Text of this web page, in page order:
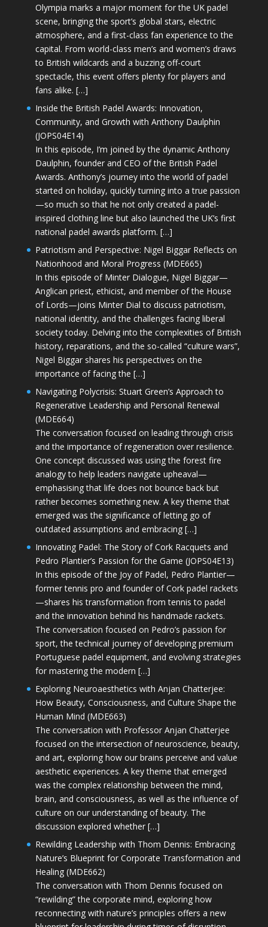
Olympia marks a major moment for the UK padel
scene, bringing the sport’s global stars, electric
atmosphere, and a first-class fan experience to the
capital. From world-class men’s and women’s draws
to British wildcards and a buzzing off-court
spectacle, this event offers plenty for players and
fans alike. […]
Inside the British Padel Awards: Innovation,
Community, and Growth with Anthony Daulphin
(JOPS04E14)
In this episode, I’m joined by the dynamic Anthony
Daulphin, founder and CEO of the British Padel
Awards. Anthony’s journey into the world of padel
started on holiday, quickly turning into a true passion
—so much so that he not only created a padel-
inspired clothing line but also launched the UK’s first
national padel awards platform. […]
Patriotism and Perspective: Nigel Biggar Reflects on
Nationhood and Moral Progress (MDE665)
In this episode of Minter Dialogue, Nigel Biggar—
Anglican priest, ethicist, and member of the House
of Lords—joins Minter Dial to discuss patriotism,
national identity, and the challenges facing liberal
society today. Delving into the complexities of British
history, reparations, and the so-called “culture wars”,
Nigel Biggar shares his perspectives on the
importance of facing the […]
Navigating Polycrisis: Stuart Green’s Approach to
Regenerative Leadership and Personal Renewal
(MDE664)
The conversation focused on leading through crisis
and the importance of regeneration over resilience.
One concept discussed was using the forest fire
analogy to help leaders navigate upheaval—
emphasising that life does not bounce back but
rather becomes something new. A key theme that
emerged was the significance of letting go of
outdated assumptions and embracing […]
Innovating Padel: The Story of Cork Racquets and
Pedro Plantier’s Passion for the Game (JOPS04E13)
In this episode of the Joy of Padel, Pedro Plantier—
former tennis pro and founder of Cork padel rackets
—shares his transformation from tennis to padel
and the innovation behind his handmade rackets.
The conversation focused on Pedro’s passion for
sport, the technical journey of developing premium
Portuguese padel equipment, and evolving strategies
for mastering the modern […]
Exploring Neuroaesthetics with Anjan Chatterjee:
How Beauty, Consciousness, and Culture Shape the
Human Mind (MDE663)
The conversation with Professor Anjan Chatterjee
focused on the intersection of neuroscience, beauty,
and art, exploring how our brains perceive and value
aesthetic experiences. A key theme that emerged
was the complex relationship between the mind,
brain, and consciousness, as well as the influence of
culture on our understanding of beauty. The
discussion explored whether […]
Rewilding Leadership with Thom Dennis: Embracing
Nature’s Blueprint for Corporate Transformation and
Healing (MDE662)
The conversation with Thom Dennis focused on
“rewilding” the corporate mind, exploring how
reconnecting with nature’s principles offers a new